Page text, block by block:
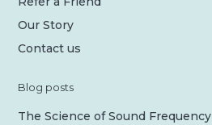
Our Story
Contact us
Blog posts
The Science of Sound Frequency